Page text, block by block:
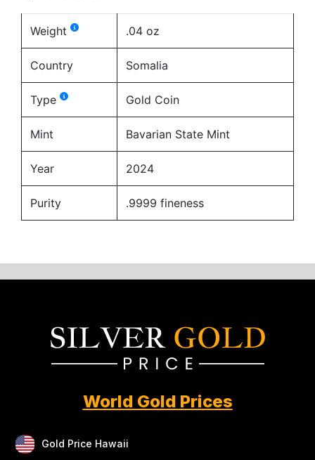
Weight .04 oz
Country Somalia
Type Gold Coin
Mint Bavarian State Mint
Year 2024
Purity .9999 fineness
World Gold Prices
Gold Price Hawaii